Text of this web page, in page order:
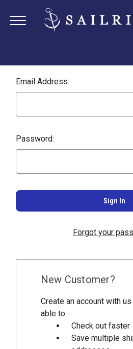
Email Address:
Password:
Forgot your
New Customer?
Create an account with
able to:
Check out faster
Save multiple